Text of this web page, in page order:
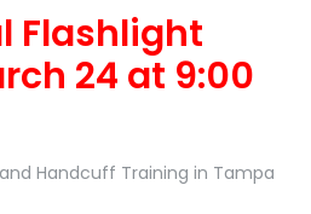
Flashlight
24 at 9:00